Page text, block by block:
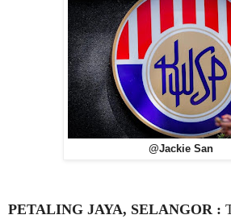
@Jackie San
PETALING JAYA, SELANGOR :